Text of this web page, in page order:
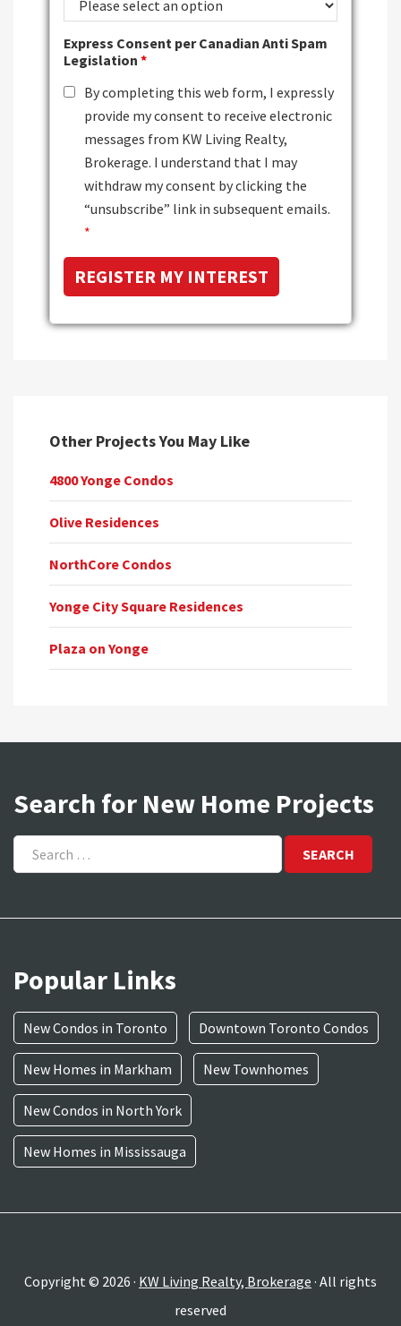
Express Consent per Canadian Anti Spam
Legislation *
By completing this web form, I expressly
provide my consent to receive electronic
messages from KW Living Realty,
Brokerage. I understand that I may
withdraw my consent by clicking the
“unsubscribe” link in subsequent emails.
*
Other Projects You May Like
4800 Yonge Condos
Olive Residences
NorthCore Condos
Yonge City Square Residences
Plaza on Yonge
Search for New Home Projects
Search
for:
Popular Links
New Condos in Toronto Downtown Toronto Condos
New Homes in Markham New Townhomes
New Condos in North York
New Homes in Mississauga
Copyright © 2026 · KW Living Realty, Brokerage · All rights
reserved